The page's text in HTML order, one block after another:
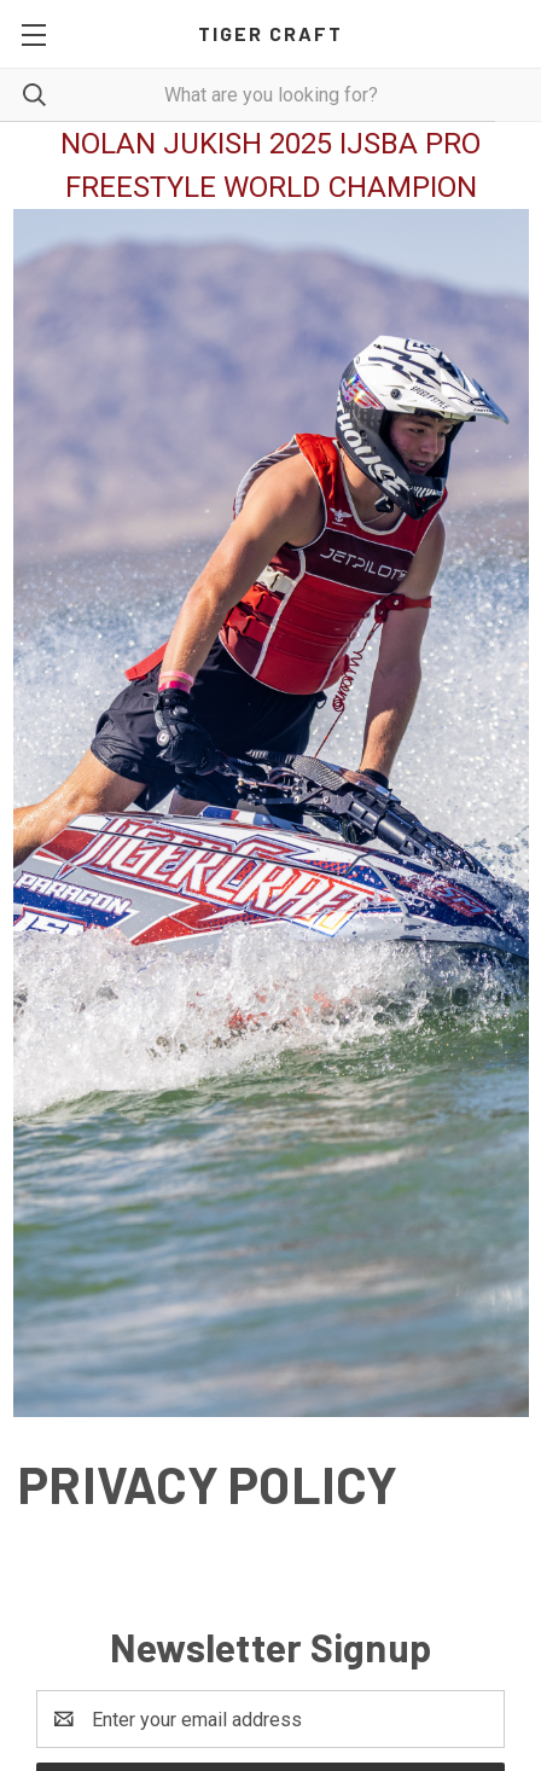
TIGER CRAFT
NOLAN JUKISH 2025 IJSBA PRO
FREESTYLE WORLD CHAMPION
PRIVACY POLICY
Newsletter Signup
Address